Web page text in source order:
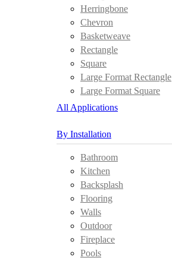
Herringbone
Chevron
Basketweave
Rectangle
Square
Large Format Rectangle
Large Format Square
All Applications
By Installation
Bathroom
Kitchen
Backsplash
Flooring
Walls
Outdoor
Fireplace
Pools